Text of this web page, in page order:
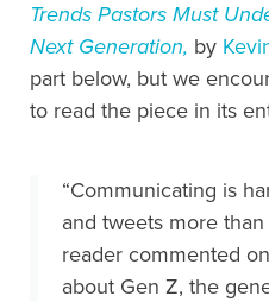
Trends Pastors Must
Next Generation, by
part below, but we
to read the piece in its
“Communicating is
and tweets more
reader commented
about Gen Z, the